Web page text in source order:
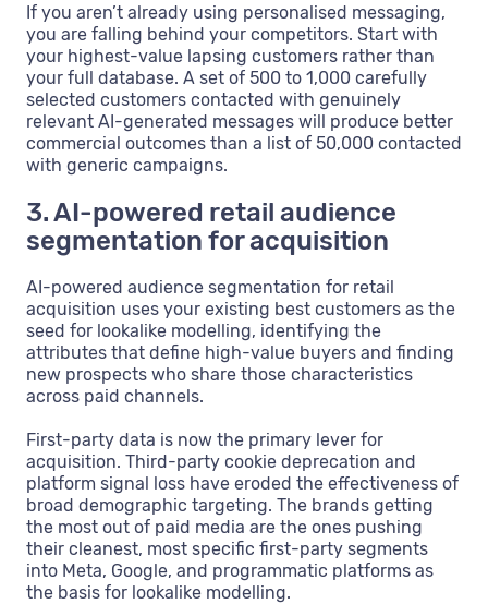
If you aren’t already using personalised messaging,
you are falling behind your competitors. Start with
your highest-value lapsing customers rather than
your full database. A set of 500 to 1,000 carefully
selected customers contacted with genuinely
relevant AI-generated messages will produce better
commercial outcomes than a list of 50,000 contacted
with generic campaigns.
3. AI-powered retail audience
segmentation for acquisition
AI-powered audience segmentation for retail
acquisition uses your existing best customers as the
seed for lookalike modelling, identifying the
attributes that define high-value buyers and finding
new prospects who share those characteristics
across paid channels.
First-party data is now the primary lever for
acquisition. Third-party cookie deprecation and
platform signal loss have eroded the effectiveness of
broad demographic targeting. The brands getting
the most out of paid media are the ones pushing
their cleanest, most specific first-party segments
into Meta, Google, and programmatic platforms as
the basis for lookalike modelling.